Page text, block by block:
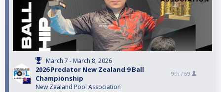
March 7 - March 8, 2026
2026 Predator New Zealand 9 Ball
Championship
New Zealand Pool Association
9th / 69